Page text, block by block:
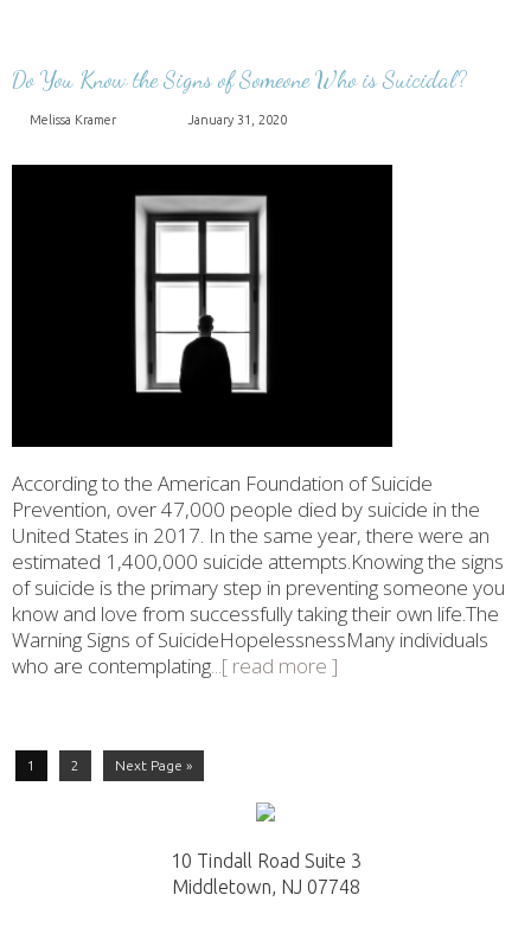
Do You Know the Signs of Someone Who is Suicidal?
Melissa Kramer January 31, 2020
According to the American Foundation of Suicide
Prevention, over 47,000 people died by suicide in the
United States in 2017. In the same year, there were an
estimated 1,400,000 suicide attempts.Knowing the signs
of suicide is the primary step in preventing someone you
know and love from successfully taking their own life.The
Warning Signs of SuicideHopelessnessMany individuals
who are contemplating...[ read more ]
1 2 Next Page »
10 Tindall Road Suite 3
Middletown, NJ 07748